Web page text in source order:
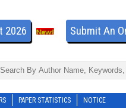
2026 Submit An
PAPER STATISTICS NOTICE